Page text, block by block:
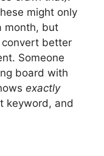
might only
month, but
better
Someone
board with
exactly
keyword, and